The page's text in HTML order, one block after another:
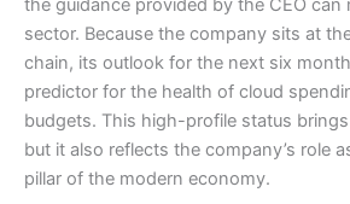
the guidance provided by the CEO can
sector. Because the company sits at
chain, its outlook for the next six
predictor for the health of cloud
budgets. This high-profile status
but it also reflects the company’s role
pillar of the modern economy.